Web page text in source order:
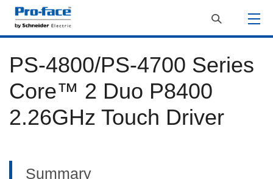
PS-4800/PS-4700 Series
Core™ 2 Duo P8400
2.26GHz Touch Driver
Summary